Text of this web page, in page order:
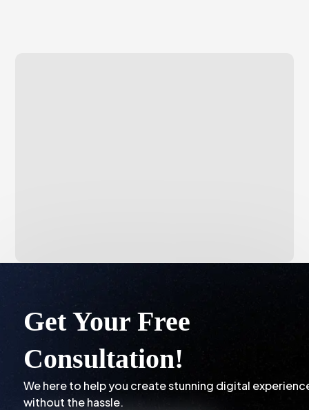
Get Your Free
Consultation!
We here to help you create stunning digital
without the hassle.